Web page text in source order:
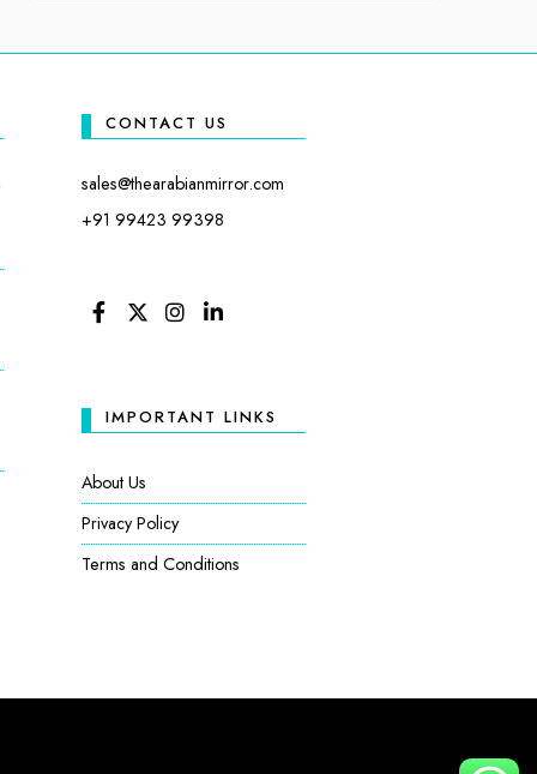
CONTACT US
sales@thearabianmirror.com
+91 99423 99398
IMPORTANT LINKS
About Us
Privacy Policy
Terms and Conditions